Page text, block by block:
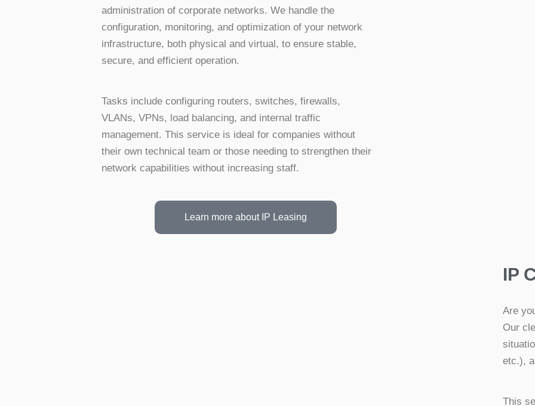
administration of corporate networks. We handle the
configuration, monitoring, and optimization of your network
infrastructure, both physical and virtual, to ensure stable,
secure, and efficient operation.
Tasks include configuring routers, switches, firewalls,
VLANs, VPNs, load balancing, and internal traffic
management. This service is ideal for companies without
their own technical team or those needing to strengthen their
network capabilities without increasing staff.
Learn more about IP Leasing
IP
Are
Our
etc.),
This